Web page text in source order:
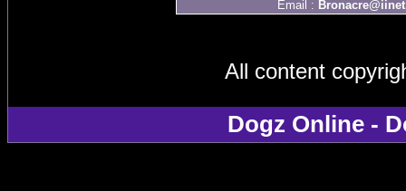
Email :
All content
Dogz Online -